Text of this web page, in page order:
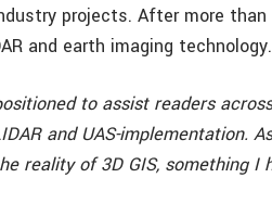
projects. After more
and earth imaging technology.
to assist readers
and UAS-implementation.
reality of 3D GIS, something I